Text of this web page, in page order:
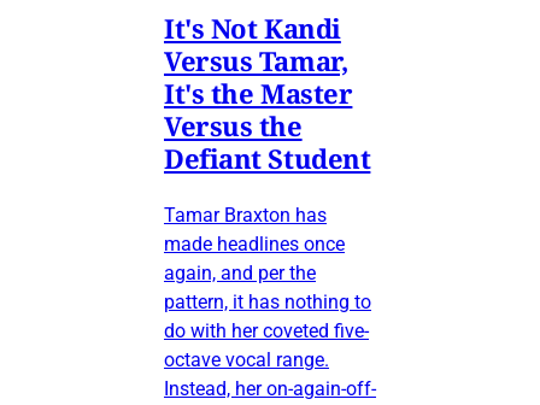
It's Not Kandi
Versus Tamar,
It's the Master
Versus the
Defiant Student
Tamar Braxton has
made headlines once
again, and per the
pattern, it has nothing to
do with her coveted five-
octave vocal range.
Instead, her on-again-off-